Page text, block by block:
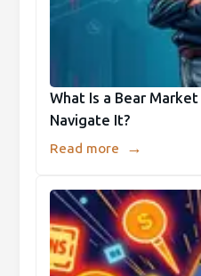
What Is a Bear Market
Navigate It?
Read more →